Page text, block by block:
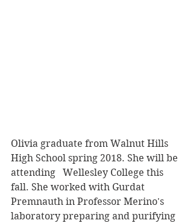
Olivia graduate from Walnut Hills
High School spring 2018. She will be
attending   Wellesley College this
fall. She worked with Gurdat
Premnauth in Professor Merino's
laboratory preparing and purifying